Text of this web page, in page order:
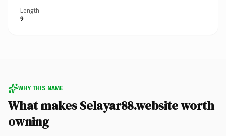
Length
9
WHY THIS NAME
What makes Selayar88.website worth
owning